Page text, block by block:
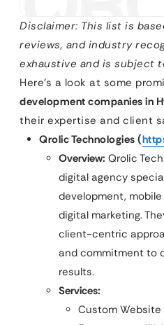
Disclaimer: This list is
reviews, and industry
exhaustive and is subject
Here’s a look at some
development companies in
their expertise and client
Qrolic Technologies (
Overview: Qrolic
digital agency
development,
digital marketing.
client-centric
and commitment to
results.
Services:
Custom